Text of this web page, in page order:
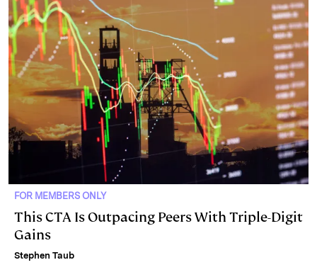
FOR MEMBERS ONLY
This CTA Is Outpacing Peers With Triple-Digit
Gains
Stephen Taub